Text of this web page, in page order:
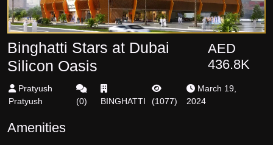
Binghatti Stars at Dubai
Silicon Oasis
AED
436.8K
Pratyush
Pratyush
(0) BINGHATTI (1077)
March 19,
2024
Amenities